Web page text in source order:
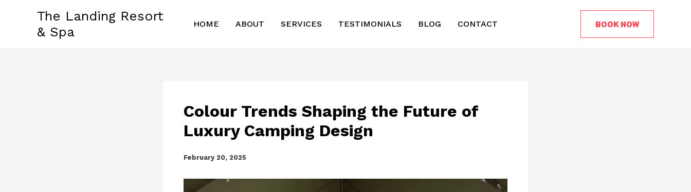
The Landing Resort
& Spa
HOME ABOUT SERVICES TESTIMONIALS BLOG CONTACT BOOK NOW
Colour Trends Shaping the Future of
Luxury Camping Design
February 20, 2025